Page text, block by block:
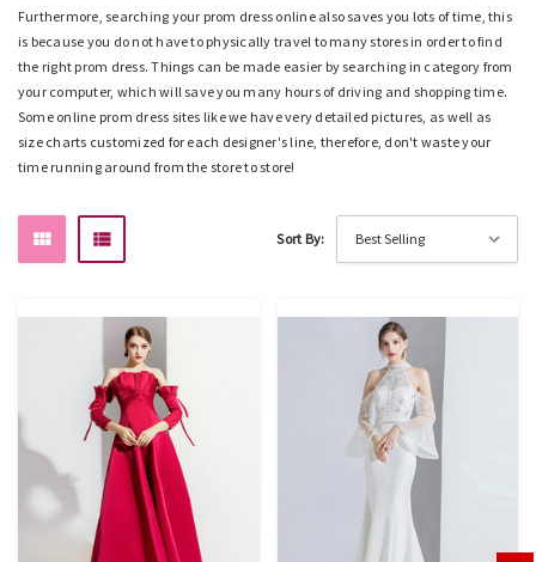
Furthermore, searching your prom dress online also saves you lots of time, this
is because you do not have to physically travel to many stores in order to find
the right prom dress. Things can be made easier by searching in category from
your computer, which will save you many hours of driving and shopping time.
Some online prom dress sites likewe have very detailed pictures, as well as
size charts customized for each designer's line, therefore, don't waste your
time running around from the store to store!
Sort By: